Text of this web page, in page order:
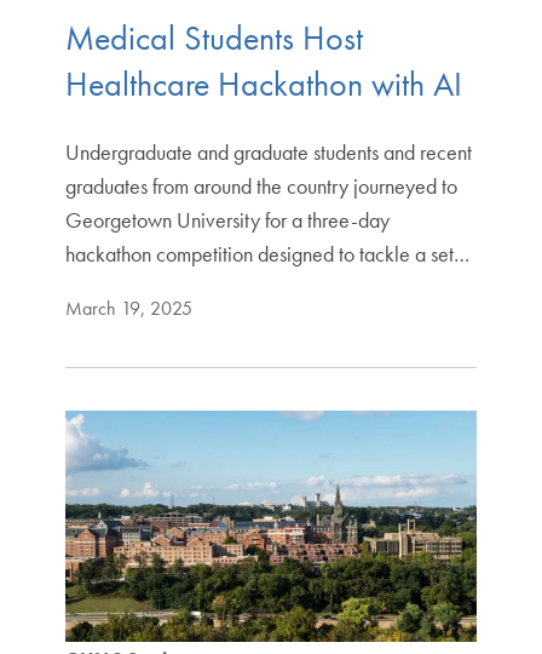
Medical Students Host
Healthcare Hackathon with AI
Undergraduate and graduate students and recent
graduates from around the country journeyed to
Georgetown University for a three-day
hackathon competition designed to tackle a set…
March 19, 2025